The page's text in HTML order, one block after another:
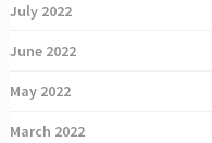
July 2022
June 2022
May 2022
March 2022